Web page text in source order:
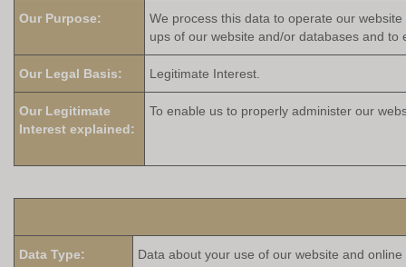
Our Purpose:
We process this data to operate our
ups of our website and/or databases and
Our Legal Basis: Legitimate Interest.
Our Legitimate
Interest explained:
To enable us to properly administer our
Data Type:
Data about your use of our website and